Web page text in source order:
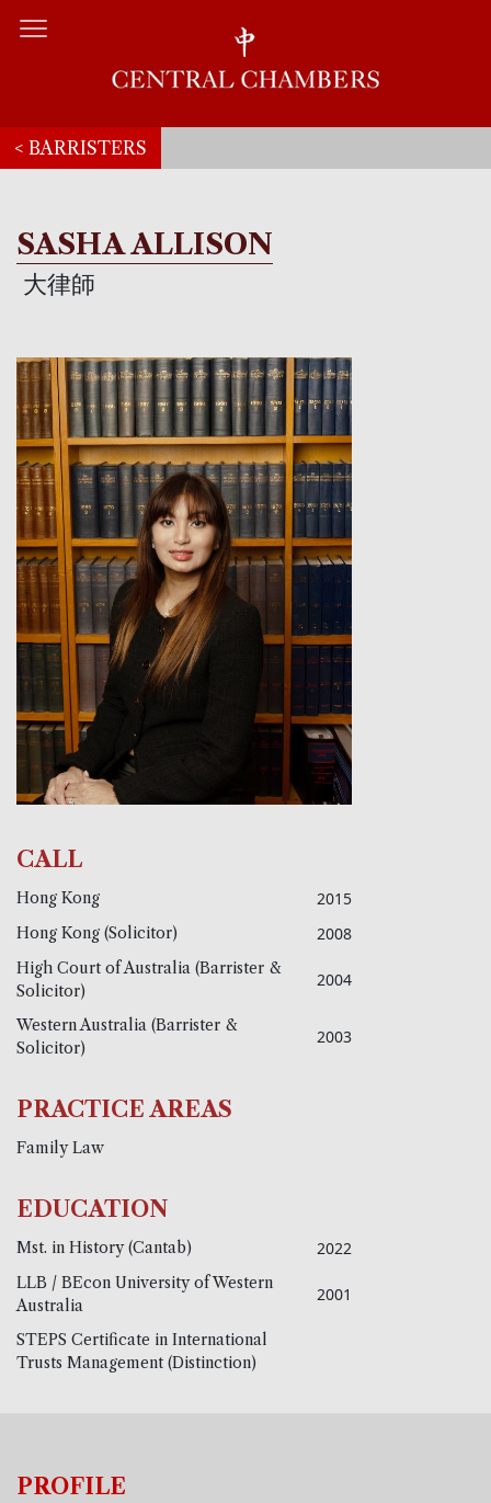
< BARRISTERS
SASHA ALLISON
大律師
CALL
Hong Kong 2015
Hong Kong (Solicitor) 2008
High Court of Australia (Barrister &
Solicitor)
2004
Western Australia (Barrister &
Solicitor)
2003
PRACTICE AREAS
Family Law
EDUCATION
Mst. in History (Cantab) 2022
LLB / BEcon University of Western
Australia
2001
STEPS Certificate in International
Trusts Management (Distinction)
PROFILE